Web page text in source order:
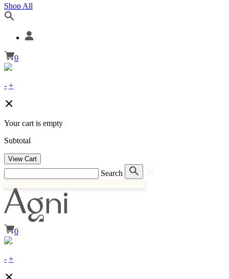
Shop All
0
- +
Your cart is empty
Subtotal
View Cart
Search
0
- +